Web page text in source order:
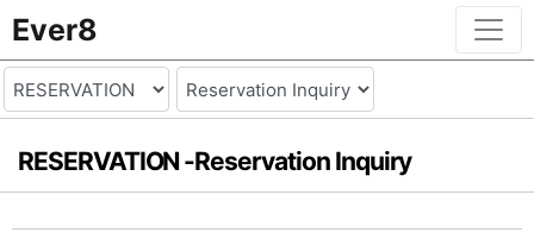
Ever8
RESERVATION -Reservation Inquiry